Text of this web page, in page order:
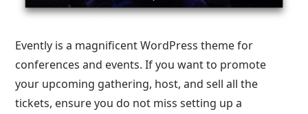
Evently is a magnificent WordPress theme for
conferences and events. If you want to promote
your upcoming gathering, host, and sell all the
tickets, ensure you do not miss setting up a